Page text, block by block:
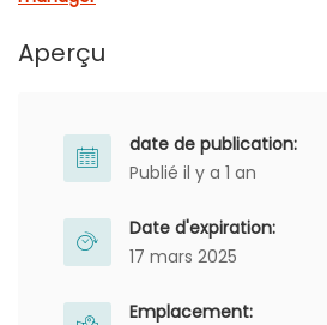
Aperçu
date de publication:
Publié il y a 1 an
Date d'expiration:
17 mars 2025
Emplacement: